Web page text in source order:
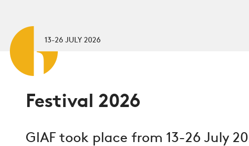
13-26 JULY 2026
Festival 2026
GIAF took place from 13-26 July